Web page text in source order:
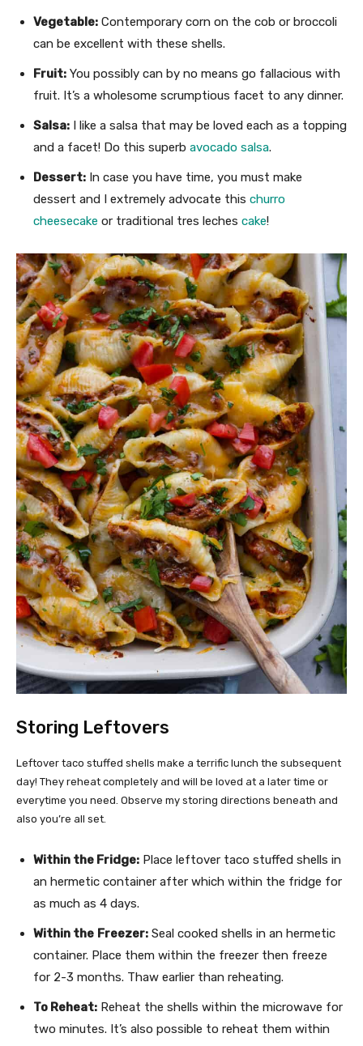
Vegetable: Contemporary corn on the cob or broccoli
can be excellent with these shells.
Fruit: You possibly can by no means go fallacious with
fruit. It’s a wholesome scrumptious facet to any dinner.
Salsa: I like a salsa that may be loved each as a topping
and a facet! Do this superb avocado salsa.
Dessert: In case you have time, you must make
dessert and I extremely advocate this churro
cheesecake or traditional tres leches cake!
Storing Leftovers
Leftover taco stuffed shells make a terrific lunch the subsequent
day! They reheat completely and will be loved at a later time or
everytime you need. Observe my storing directions beneath and
also you’re all set.
Within the Fridge: Place leftover taco stuffed shells in
an hermetic container after which within the fridge for
as much as 4 days.
Within the Freezer: Seal cooked shells in an hermetic
container. Place them within the freezer then freeze
for 2-3 months. Thaw earlier than reheating.
To Reheat: Reheat the shells within the microwave for
two minutes. It’s also possible to reheat them within